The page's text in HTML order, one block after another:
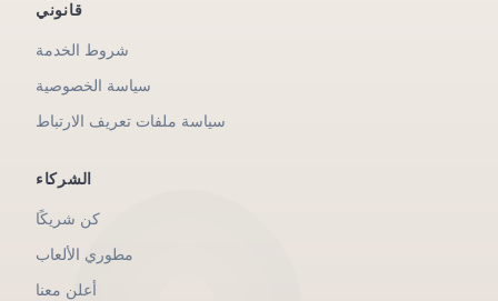
قانوني
شروط الخدمة
سياسة الخصوصية
سياسة ملفات تعريف الارتباط
الشركاء
كن شريكًا
مطوري الألعاب
أعلن معنا